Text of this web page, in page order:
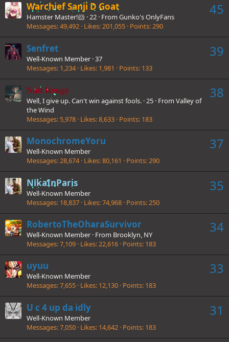
45
Warchief Sanji D Goat
Hamster Master!🐹 ·22 · From Gunko's OnlyFans
Messages 49,492 Likes 201,055 Points 290
39
Senfret
Well-Known Member ·37
Messages 1,234 Likes 1,981 Points 133
38
Nuit Rouge
Well, I give up. Can't win against fools. ·25 · From Valley of
the Wind
Messages 5,978 Likes 8,633 Points 183
37
MonochromeYoru
Well-Known Member
Messages 28,674 Likes 80,161 Points 290
35
NikaInParis
Well-Known Member
Messages 18,837 Likes 74,968 Points 250
34
RobertoTheOharaSurvivor
Well-Known Member · From Brooklyn, NY
Messages 7,109 Likes 22,616 Points 183
33
uyuu
Well-Known Member
Messages 7,655 Likes 12,130 Points 183
31
U c 4 up da idly
Well-Known Member
Messages 7,050 Likes 14,642 Points 183